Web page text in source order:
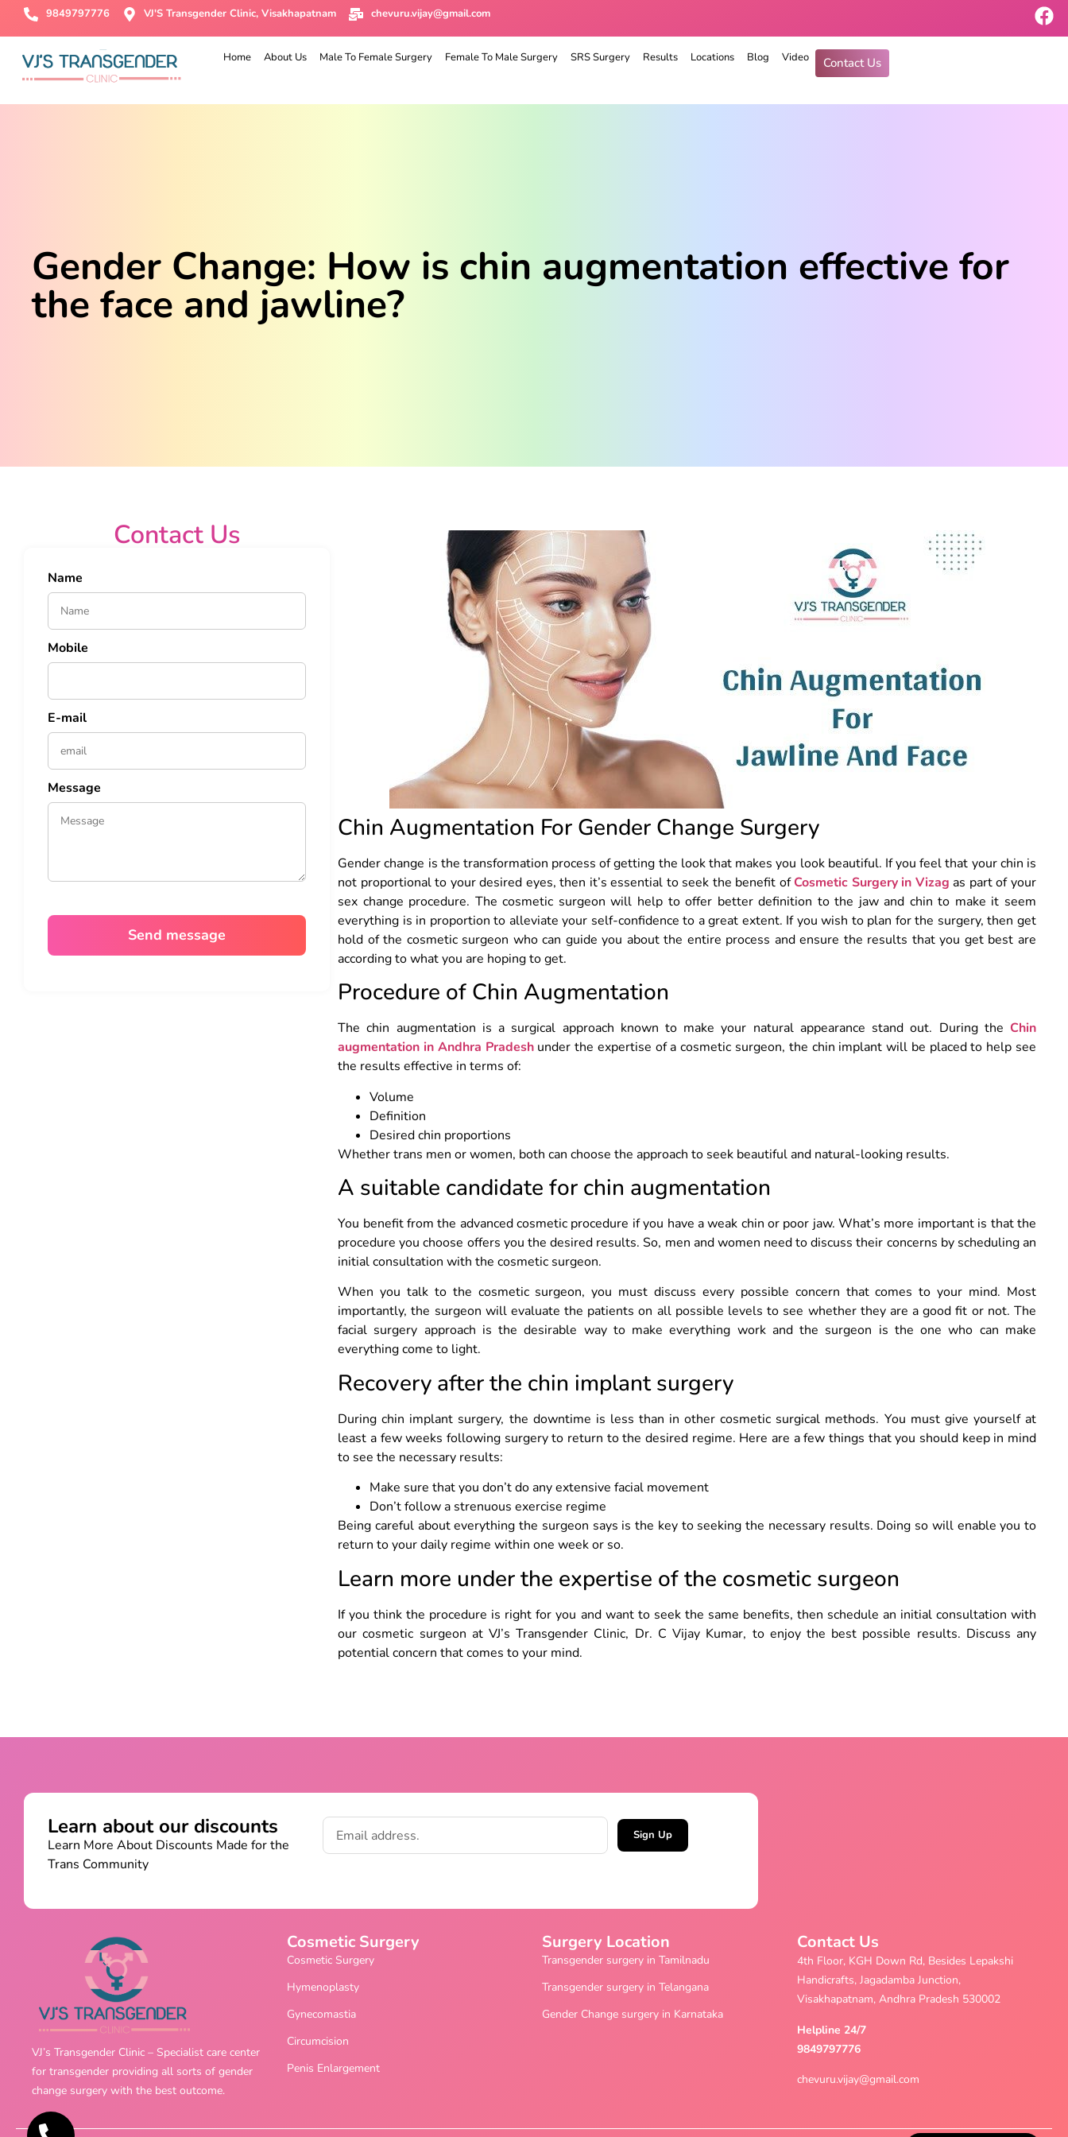
9849797776 VJ'S Transgender Clinic, Visakhapatnam chevuru.vijay@gmail.com
Home About Us Male To Female Surgery Female To Male Surgery SRS Surgery Results Locations Blog Video Contact Us
Gender Change: How is chin augmentation effective for
the face and jawline?
Contact Us
Name
Mobile
E-mail
Message
Chin Augmentation For Gender Change Surgery
Gender change is the transformation process of getting the look that makes you look beautiful. If you feel that your chin is
not proportional to your desired eyes, then it’s essential to seek the benefit ofCosmetic Surgery in Vizagas part of your
sex change procedure. The cosmetic surgeon will help to offer better definition to the jaw and chin to make it seem
everything is in proportion to alleviate your self-confidence to a great extent. If you wish to plan for the surgery, then get
hold of the cosmetic surgeon who can guide you about the entire process and ensure the results that you get best are
according to what you are hoping to get.
Procedure of Chin Augmentation
The chin augmentation is a surgical approach known to make your natural appearance stand out. During the Chin
augmentation in Andhra Pradesh under the expertise of a cosmetic surgeon, the chin implant will be placed to help see
the results effective in terms of:
Volume
Definition
Desired chin proportions
Whether trans men or women, both can choose the approach to seek beautiful and natural-looking results.
A suitable candidate for chin augmentation
You benefit from the advanced cosmetic procedure if you have a weak chin or poor jaw. What’s more important is that the
procedure you choose offers you the desired results. So, men and women need to discuss their concerns by scheduling an
initial consultation with the cosmetic surgeon.
When you talk to the cosmetic surgeon, you must discuss every possible concern that comes to your mind. Most
importantly, the surgeon will evaluate the patients on all possible levels to see whether they are a good fit or not. The
facial surgery approach is the desirable way to make everything work and the surgeon is the one who can make
everything come to light.
Recovery after the chin implant surgery
During chin implant surgery, the downtime is less than in other cosmetic surgical methods. You must give yourself at
least a few weeks following surgery to return to the desired regime. Here are a few things that you should keep in mind
to see the necessary results:
Make sure that you don’t do any extensive facial movement
Don’t follow a strenuous exercise regime
Being careful about everything the surgeon says is the key to seeking the necessary results. Doing so will enable you to
return to your daily regime within one week or so.
Learn more under the expertise of the cosmetic surgeon
If you think the procedure is right for you and want to seek the same benefits, then schedule an initial consultation with
our cosmetic surgeon at VJ’s Transgender Clinic, Dr. C Vijay Kumar, to enjoy the best possible results. Discuss any
potential concern that comes to your mind.
Learn about our discounts
Learn More About Discounts Made for the
Trans Community
Sign Up
VJ’s Transgender Clinic – Specialist care center
for transgender providing all sorts of gender
change surgery with the best outcome.
Cosmetic Surgery
Cosmetic Surgery
Hymenoplasty
Gynecomastia
Circumcision
Penis Enlargement
Surgery Location
Transgender surgery in Tamilnadu
Transgender surgery in Telangana
Gender Change surgery in Karnataka
Contact Us
4th Floor, KGH Down Rd, Besides Lepakshi
Handicrafts, Jagadamba Junction,
Visakhapatnam, Andhra Pradesh 530002
Helpline 24/7
9849797776
chevuru.vijay@gmail.com